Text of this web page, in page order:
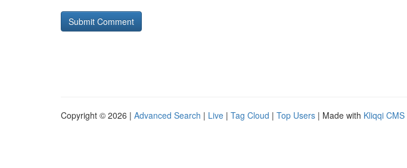
Copyright © 2026 | Advanced Search | Live | Tag Cloud | Top Users | Made with Kliqqi CMS